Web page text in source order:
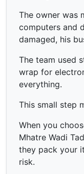
The owner was
computers and
damaged, his
The team used
wrap for
everything.
This small step
When you
Mhatre Wadi
they pack your
risk.